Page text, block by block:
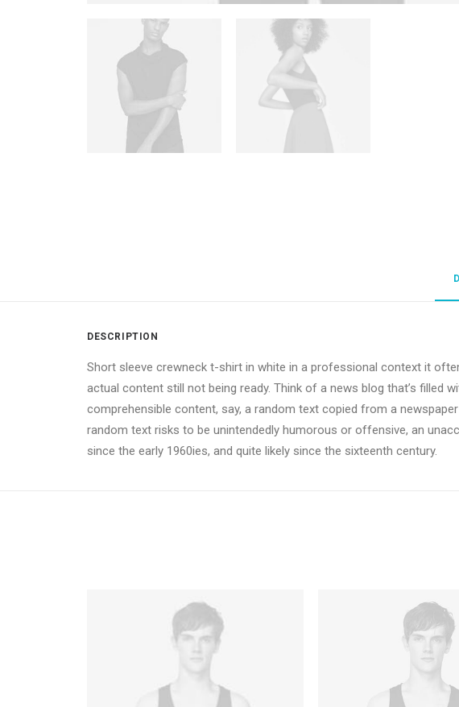
DESCRIPTION
Short sleeve crewneck t-shirt in white in a professional context it
actual content still not being ready. Think of a news blog that’s filled
comprehensible content, say, a random text copied from a
random text risks to be unintendedly humorous or offensive, an
since the early 1960ies, and quite likely since the sixteenth century.